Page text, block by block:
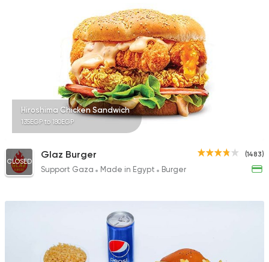
Hiroshima Chicken Sandwich
135EGP to 180EGP
(1483)
CLOSED
Glaz Burger
Support Gaza Made in Egypt Burger